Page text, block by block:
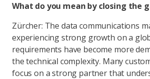
What do you mean by closing the
Zürcher: The data communications
experiencing strong growth on a
requirements have become more
the technical complexity. Many
focus on a strong partner that